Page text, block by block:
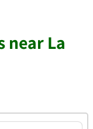
near La